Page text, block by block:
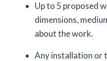
Up to 5 proposed
dimensions,
about the work.
Any installation or